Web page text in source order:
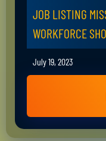
JOB LISTING
WORKFORCE
July 19, 2023